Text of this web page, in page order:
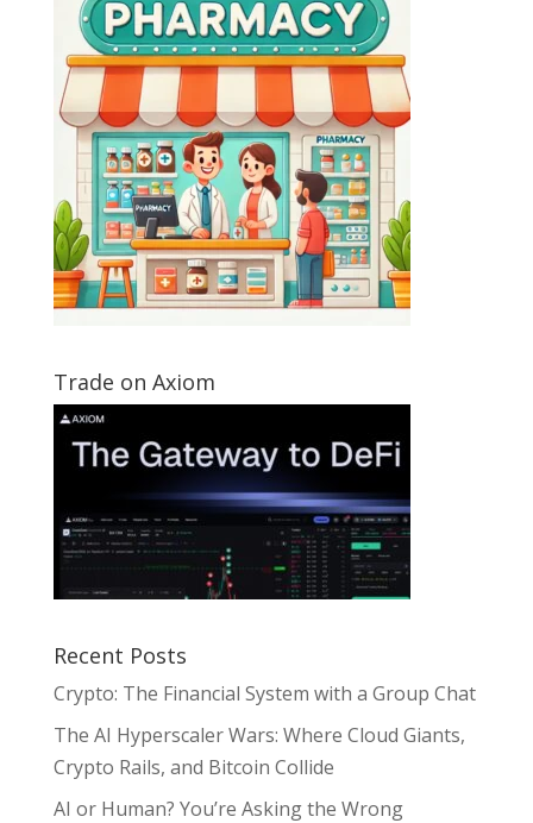
Trade on Axiom
Recent Posts
Crypto: The Financial System with a Group Chat
The AI Hyperscaler Wars: Where Cloud Giants,
Crypto Rails, and Bitcoin Collide
AI or Human? You’re Asking the Wrong